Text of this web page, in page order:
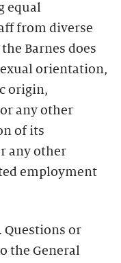
equal
from diverse
Barnes does
orientation,
origin,
any other
of its
any other
employment
Questions or
the General